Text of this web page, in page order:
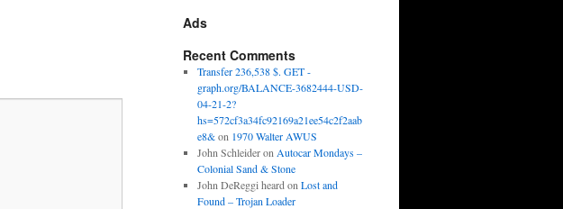
Ads
Recent Comments
Transfer 236,538 $. GET -
graph.org/BALANCE-3682444-USD-
04-21-2?
hs=572cf3a34fc92169a21ee54c2f2aab
e8&on 1970 Walter AWUS
John Schleideron Autocar Mondays –
Colonial Sand & Stone
John DeReggi heard on Lost and
Found – Trojan Loader